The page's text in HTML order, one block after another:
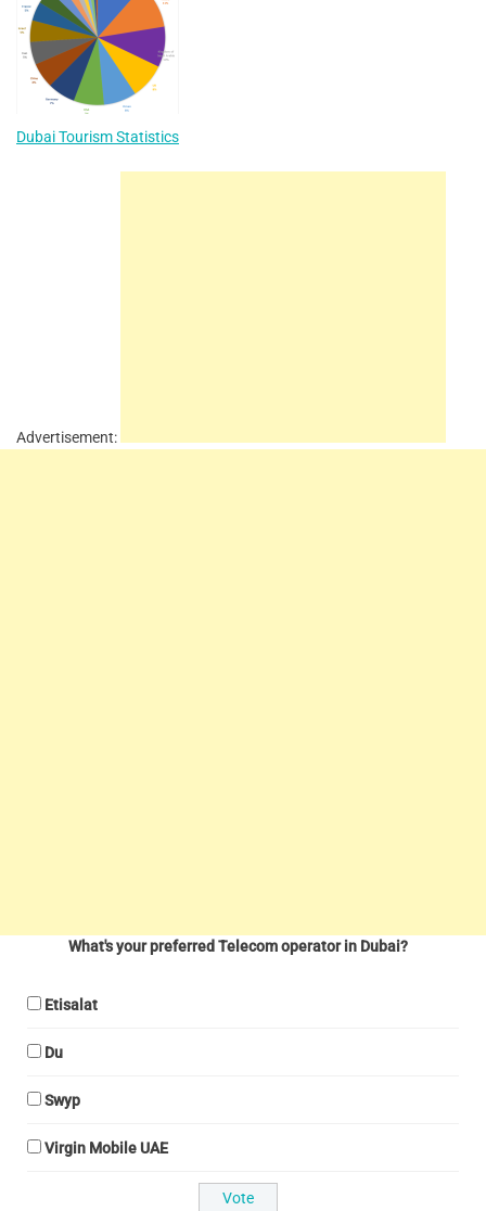
Dubai Tourism Statistics
Advertisement:
What's your preferred Telecom operator in Dubai?
Etisalat
Du
Swyp
Virgin Mobile UAE